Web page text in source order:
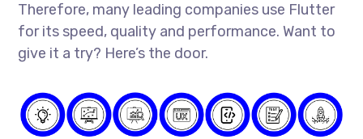
Therefore, many leading companies use Flutter
for its speed, quality and performance. Want to
give it a try? Here’s the door.